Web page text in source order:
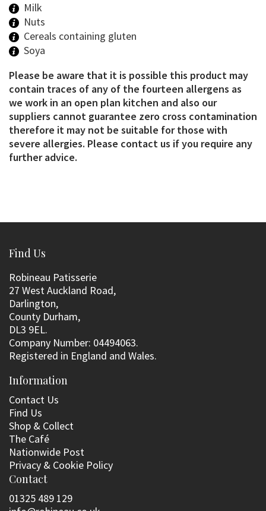
Milk
Nuts
Cereals containing gluten
Soya
Please be aware that it is possible this product may
contain traces of any of the fourteen allergens as
we work in an open plan kitchen and also our
suppliers cannot guarantee zero cross contamination
therefore it may not be suitable for those with
severe allergies. Please contact us if you require any
further advice.
Find Us
Robineau Patisserie
27 West Auckland Road,
Darlington,
County Durham,
DL3 9EL.
Company Number: 04494063.
Registered in England and Wales.
Information
Contact Us
Find Us
Shop & Collect
The Café
Nationwide Post
Privacy & Cookie Policy
Contact
01325 489 129